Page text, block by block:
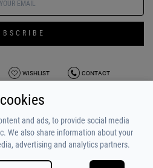
WISHLIST CONTACT
TEAM
and ads, to provide social media
We also share information about your
advertising and analytics partners.